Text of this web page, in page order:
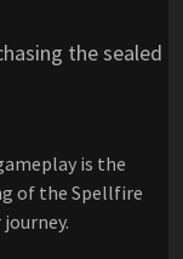
the sealed
is the
of the Spellfire